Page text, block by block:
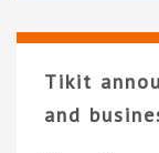
Tikit
and